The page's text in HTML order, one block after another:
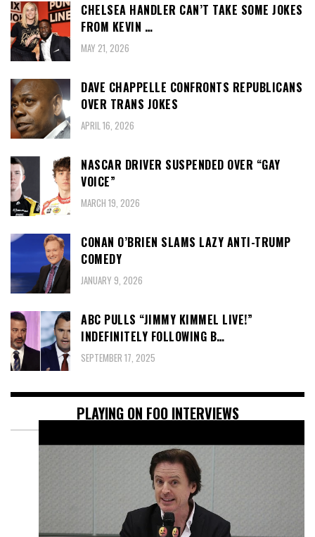
CHELSEA HANDLER CAN’T TAKE SOME JOKES
FROM KEVIN …
MAY 21, 2026
DAVE CHAPPELLE CONFRONTS REPUBLICANS
OVER TRANS JOKES
APRIL 16, 2026
NASCAR DRIVER SUSPENDED OVER “GAY
VOICE”
MARCH 19, 2026
CONAN O’BRIEN SLAMS LAZY ANTI-TRUMP
COMEDY
JANUARY 9, 2026
ABC PULLS “JIMMY KIMMEL LIVE!”
INDEFINITELY FOLLOWING B…
SEPTEMBER 17, 2025
PLAYING ON FOO INTERVIEWS